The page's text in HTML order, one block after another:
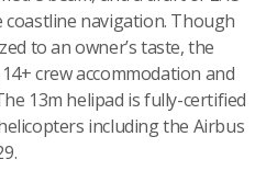
navigation. Though
to an owner’s taste, the
crew accommodation and
13m helipad is fully-certified
including the Airbus